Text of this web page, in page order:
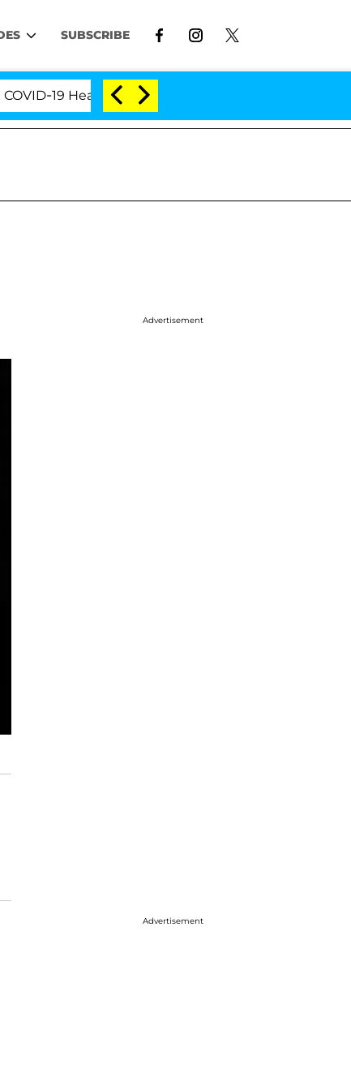
SUBSCRIBE
19 Hearing 'Love Island USA' Stars Olandria
Advertisement
Advertisement